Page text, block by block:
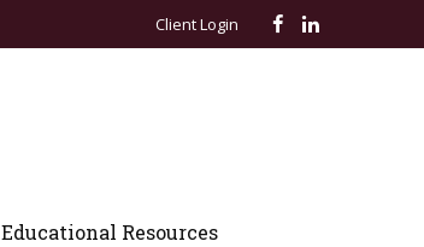
Client Login
Educational Resources